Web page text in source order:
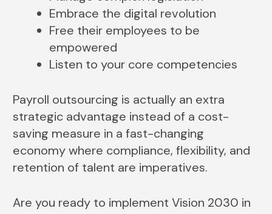
Embrace the digital revolution
Free their employees to be
empowered
Listen to your core competencies
Payroll outsourcing is actually an extra
strategic advantage instead of a cost-
saving measure in a fast-changing
economy where compliance, flexibility, and
retention of talent are imperatives.
Are you ready to implement Vision 2030 in